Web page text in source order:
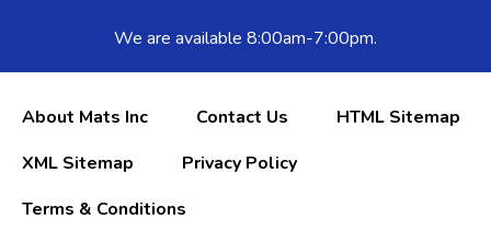
We are available 8:00am-7:00pm.
About Mats Inc Contact Us
HTML Sitemap
XML Sitemap
Privacy Policy
Terms & Conditions